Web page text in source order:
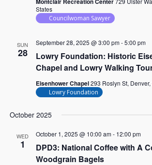
States
Councilwoman Sawyer
SUN
28
Lowry Foundation: Historic
Chapel and Lowry Walking
September 28, 2025 @ 3:00 pm-5:00 pm
Eisenhower Chapel293 Roslyn St,
Lowry Foundation
October 2025
WED
1
DPD3: National Coffee with A
Woodgrain Bagels
October 1, 2025 @ 10:00 am- 12:00 pm